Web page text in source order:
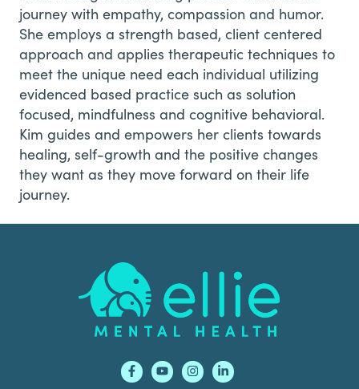
journey with empathy, compassion and humor.
She employs a strength based, client centered
approach and applies therapeutic techniques to
meet the unique need each individual utilizing
evidenced based practice such as solution
focused, mindfulness and cognitive behavioral.
Kim guides and empowers her clients towards
healing, self-growth and the positive changes
they want as they move forward on their life
journey.